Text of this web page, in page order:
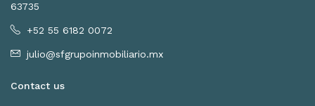
63735
+52 55 6182 0072
julio@sfgrupoinmobiliario.mx
Contact us